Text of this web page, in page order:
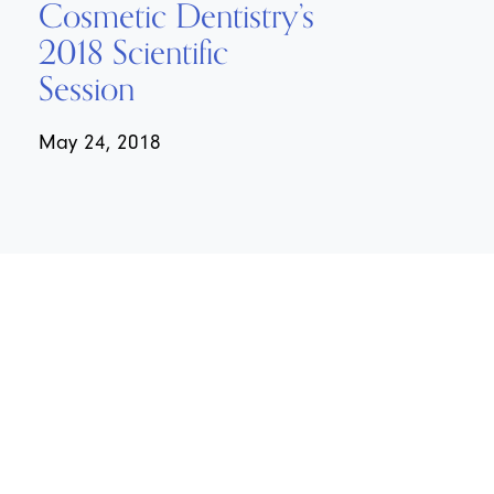
Cosmetic Dentistry’s
2018 Scientific
Session
May 24, 2018